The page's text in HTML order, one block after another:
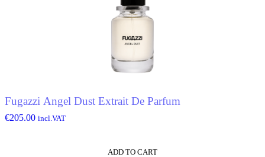
Fugazzi Angel Dust Extrait De Parfum
€205.00 incl.VAT
ADD TO CART